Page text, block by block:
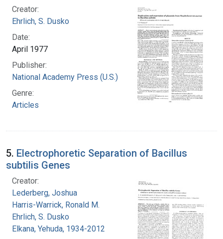
Creator:
Ehrlich, S. Dusko
Date:
April 1977
Publisher:
National Academy Press (U.S.)
Genre:
Articles
5. Electrophoretic Separation of Bacillus
subtilis Genes
Creator:
Lederberg, Joshua
Harris-Warrick, Ronald M.
Ehrlich, S. Dusko
Elkana, Yehuda, 1934-2012